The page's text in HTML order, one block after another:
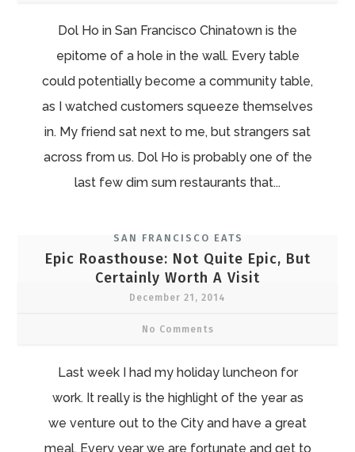
Dol Ho in San Francisco Chinatown is the
epitome of a hole in the wall. Every table
could potentially become a community table,
as I watched customers squeeze themselves
in. My friend sat next to me, but strangers sat
across from us. Dol Ho is probably one of the
last few dim sum restaurants that...
SAN FRANCISCO EATS
Epic Roasthouse: Not Quite Epic, But
Certainly Worth A Visit
December 21, 2014
No Comments
Last week I had my holiday luncheon for
work. It really is the highlight of the year as
we venture out to the City and have a great
meal. Every year we are fortunate and get to